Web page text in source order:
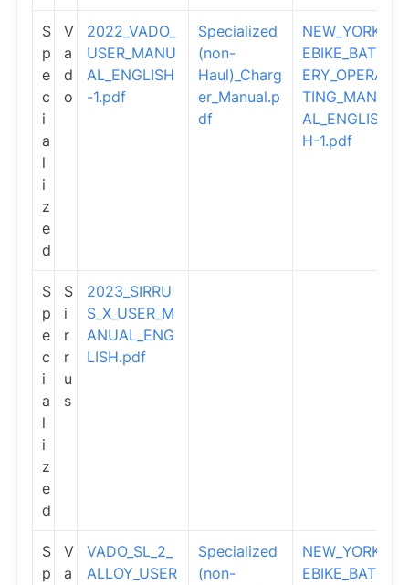
S
p
e
c
i
a
l
i
z
e
d
V
a
d
o
2022_VADO_
USER_MANU
AL_ENGLISH
-1.pdf
Specialized
(non-
Haul)_Charg
er_Manual.p
df
NEW_YORK_
EBIKE_BATT
ERY_OPERA
TING_MANU
AL_ENGLIS
H-1.pdf
S
p
e
c
i
a
l
i
z
e
d
S
i
r
r
u
s
2023_SIRRU
S_X_USER_M
ANUAL_ENG
LISH.pdf
S
p
V
a
VADO_SL_2_
ALLOY_USER
Specialized
(non-
NEW_YORK_
EBIKE_BATT